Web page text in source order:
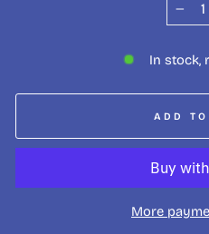
In stock,
ADD
More